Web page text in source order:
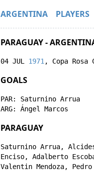
ARGENTINA PLAYERS
PARAGUAY -
04 JUL 1971 , Copa Rosa
GOALS
PAR: Saturnino Arrua
ARG: Ángel Marcos
PARAGUAY
Saturnino Arrua,
Enciso, Adalberto
Valentin Mendoza,